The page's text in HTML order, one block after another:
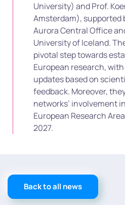
University) and Prof.
Amsterdam), supported
Aurora Central Office
University of Iceland.
pivotal step towards
European research,
updates based on
feedback. Moreover,
networks’ involvement
European Research
2027.
Back to all news